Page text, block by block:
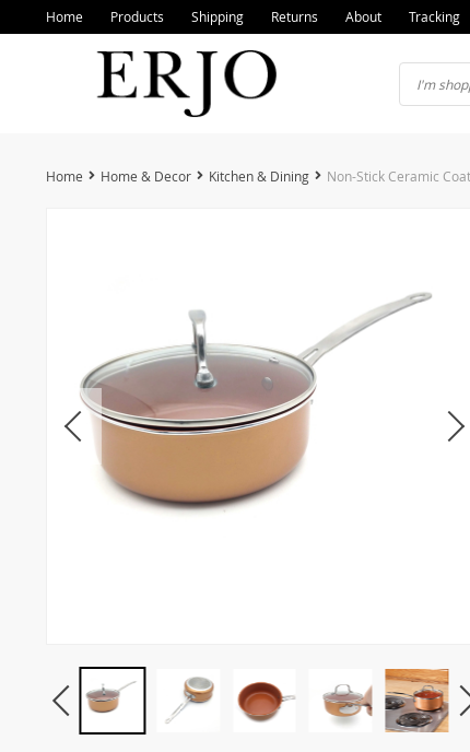
Home Products Shipping Returns About Tracking
Home Home & Decor Kitchen & Dining Non-Stick Ceramic